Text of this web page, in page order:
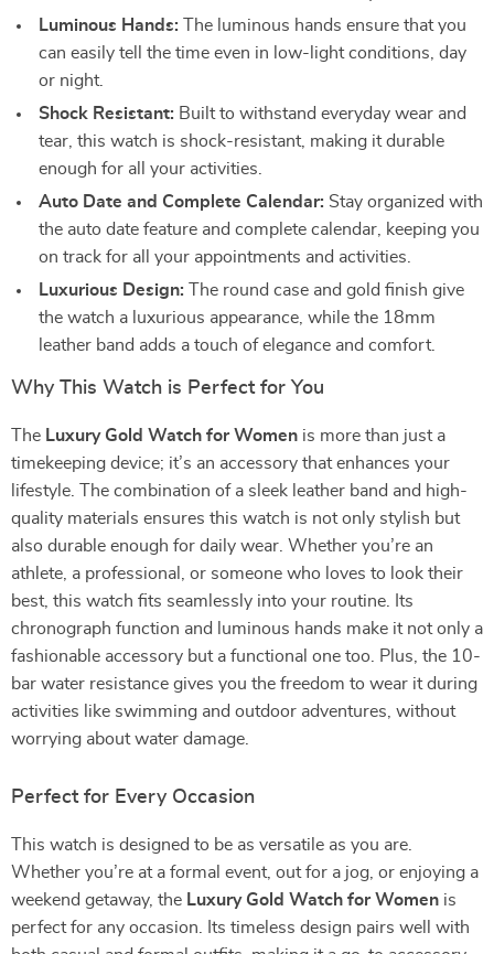
Luminous Hands: The luminous hands ensure that you
can easily tell the time even in low-light conditions, day
or night.
Shock Resistant: Built to withstand everyday wear and
tear, this watch is shock-resistant, making it durable
enough for all your activities.
Auto Date and Complete Calendar: Stay organized with
the auto date feature and complete calendar, keeping you
on track for all your appointments and activities.
Luxurious Design: The round case and gold finish give
the watch a luxurious appearance, while the 18mm
leather band adds a touch of elegance and comfort.
Why This Watch is Perfect for You
The Luxury Gold Watch for Women is more than just a
timekeeping device; it’s an accessory that enhances your
lifestyle. The combination of a sleek leather band and high-
quality materials ensures this watch is not only stylish but
also durable enough for daily wear. Whether you’re an
athlete, a professional, or someone who loves to look their
best, this watch fits seamlessly into your routine. Its
chronograph function and luminous hands make it not only a
fashionable accessory but a functional one too. Plus, the 10-
bar water resistance gives you the freedom to wear it during
activities like swimming and outdoor adventures, without
worrying about water damage.
Perfect for Every Occasion
This watch is designed to be as versatile as you are.
Whether you’re at a formal event, out for a jog, or enjoying a
weekend getaway, the Luxury Gold Watch for Women is
perfect for any occasion. Its timeless design pairs well with